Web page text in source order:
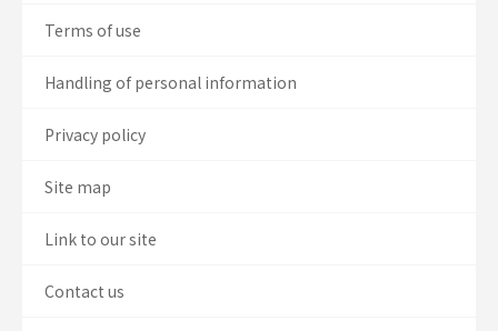
Terms of use
Handling of personal information
Privacy policy
Site map
Link to our site
Contact us